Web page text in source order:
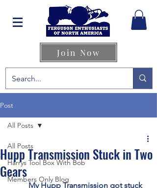
Join Now
Post
All Posts
Harrys Tool Box With Bob
Members Only Blog
All Posts
Hupp Transmission Stuck in Two
Gears